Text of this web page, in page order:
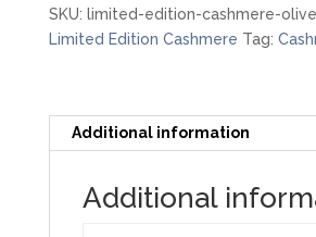
SKU: limited-edition-cashmere-olive
Limited Edition Cashmere Tag:
Additional information
Additional